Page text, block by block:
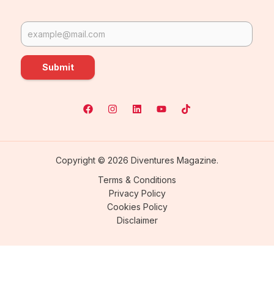
Submit
Copyright © 2026 Diventures Magazine.
Terms & Conditions
Privacy Policy
Cookies Policy
Disclaimer